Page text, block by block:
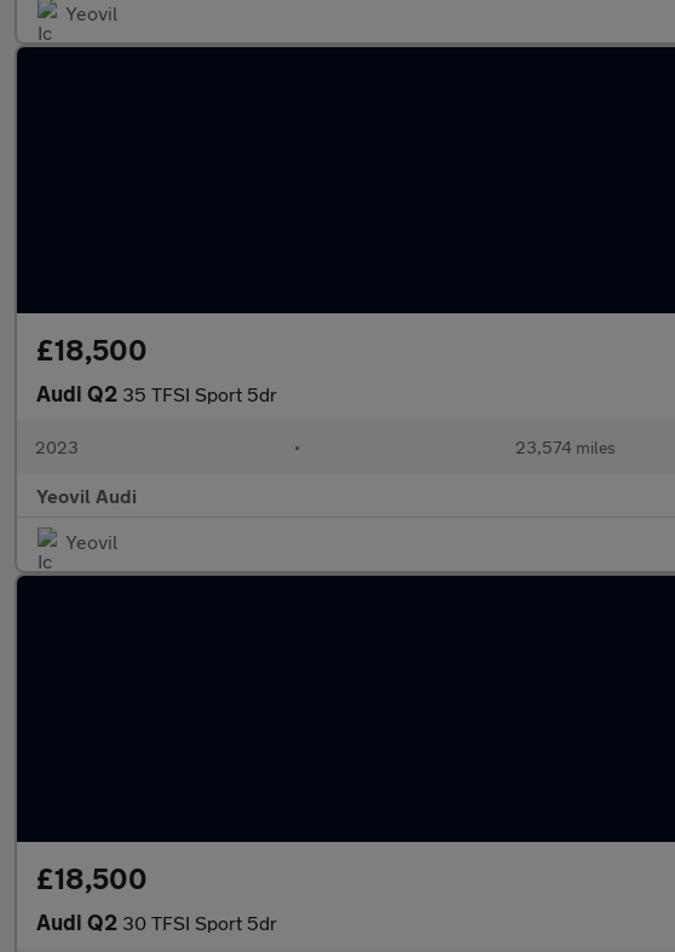
Yeovil
£18,500
Audi Q2 35 TFSI Sport 5dr
2023 • 23,574 miles
Yeovil Audi
Yeovil
£18,500
Audi Q2 30 TFSI Sport 5dr